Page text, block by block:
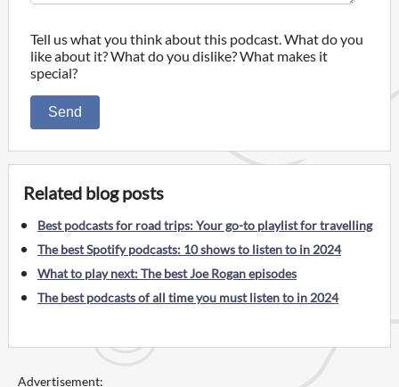
Tell us what you think about this podcast. What do you
like about it? What do you dislike? What makes it
special?
Send
Related blog posts
Best podcasts for road trips: Your go-to playlist for travelling
The best Spotify podcasts: 10 shows to listen to in 2024
What to play next: The best Joe Rogan episodes
The best podcasts of all time you must listen to in 2024
Advertisement: